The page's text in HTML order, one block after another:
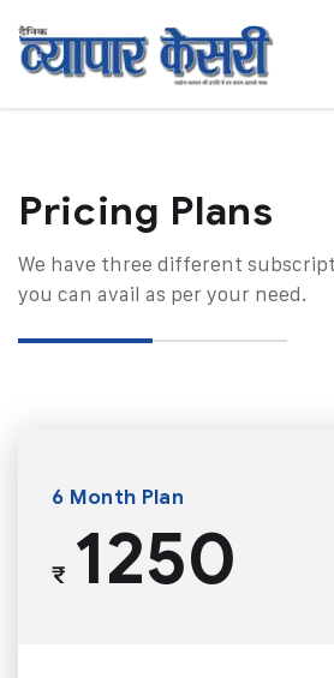
Pricing Plans​
We have three different
you can avail as per your need.
6 Month Plan
₹1250